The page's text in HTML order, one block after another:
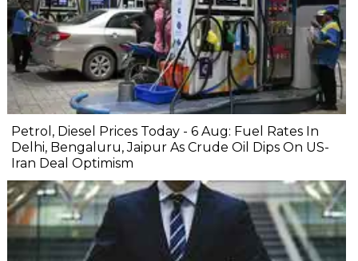
Petrol, Diesel Prices Today - 6 Aug: Fuel Rates In
Delhi, Bengaluru, Jaipur As Crude Oil Dips On US-
Iran Deal Optimism